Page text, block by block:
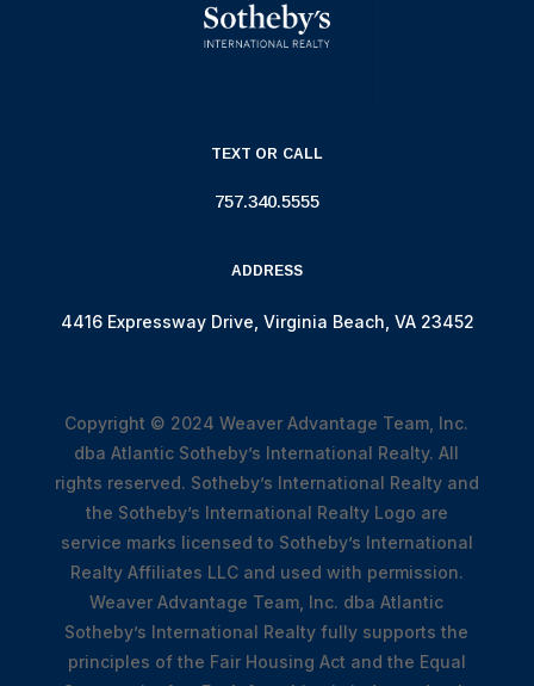
TEXT OR CALL
757.340.5555
ADDRESS
4416 Expressway Drive, Virginia Beach, VA 23452
Copyright © 2024Weaver Advantage Team, Inc.
dba Atlantic Sotheby’s International Realty. All
rights reserved. Sotheby’s International Realty and
the Sotheby’s International Realty Logo are
service marks licensed to Sotheby’s International
Realty Affiliates LLC and used with permission.
Weaver Advantage Team, Inc. dba Atlantic
Sotheby’s International Realty fully supports the
principles of the Fair Housing Act and the Equal